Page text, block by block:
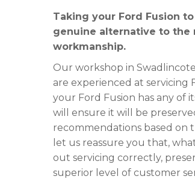
Taking your Ford Fusion
genuine alternative to the
workmanship.
Our workshop in
are experienced at servicing
your Ford Fusion has any of
will ensure it will be
recommendations based on
let us reassure you that,
out servicing correctly,
superior level of customer